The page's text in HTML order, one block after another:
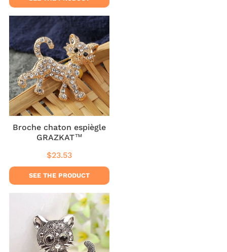
Broche chaton espiègle
GRAZKAT™
Regular
price
$23.53
SEE THE PRODUCT